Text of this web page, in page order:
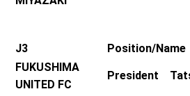
J3
Position/Name
FUKUSHIMA
UNITED FC
President